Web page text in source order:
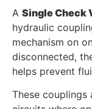
A Single Check
hydraulic
mechanism on
disconnected,
helps prevent
These couplings